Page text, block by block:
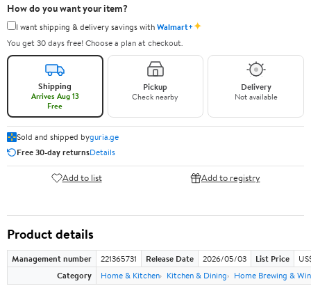
How do you want your item?
I want shipping & delivery savings withWalmart+✦
You get 30 days free! Choose a plan at checkout.
Shipping
Arrives Aug 13
Free
Pickup
Check nearby
Delivery
Not available
Sold and shipped byguria.ge
Free 30-day returnsDetails
Add to list Add to registry
Product details
Management number 221365731 Release Date 2026/05/03 List Price
Category
Home & Kitchen Kitchen & Dining Home Brewing &